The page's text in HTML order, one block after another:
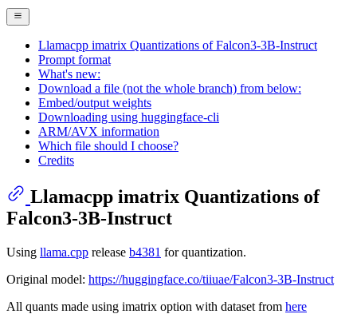
Llamacpp imatrix Quantizations of Falcon3-3B-Instruct
Prompt format
What's new:
Download a file (not the whole branch) from below:
Embed/output weights
Downloading using huggingface-cli
ARM/AVX information
Which file should I choose?
Credits
Llamacpp imatrix Quantizations of
Falcon3-3B-Instruct
Using llama.cpp release b4381 for quantization.
Original model: https://huggingface.co/tiiuae/Falcon3-3B-Instruct
All quants made using imatrix option with dataset from here